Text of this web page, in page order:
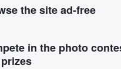
the site ad-free
in the photo